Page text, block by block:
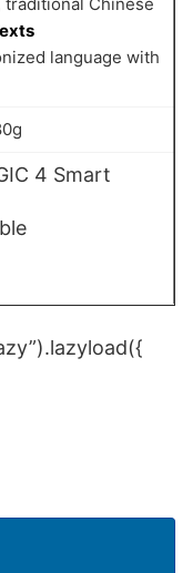
language with
4 Smart